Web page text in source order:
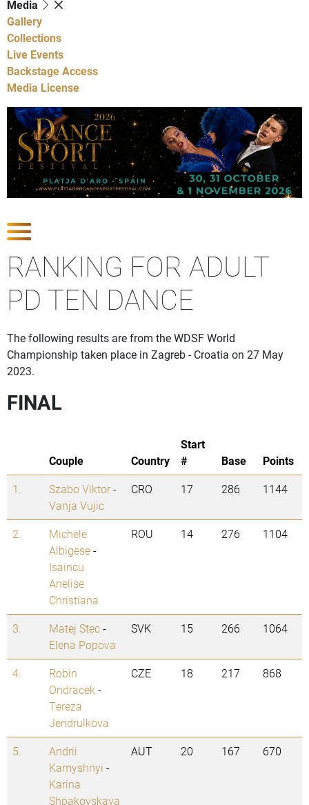
Media
Gallery
Collections
Live Events
Backstage Access
Media License
RANKING FOR ADULT
PD TEN DANCE
The following results are from the WDSF World
Championship taken place in Zagreb - Croatia on 27 May
2023.
FINAL
Couple Country
Start
#
Base
Points
1.
Szabo Viktor-
Vanja Vujic
CRO 17 286 1144
2.
Michele
Albigese-
Isaincu
Anelise
Christiana
ROU 14 276 1104
3. Matej Stec-
Elena Popova
SVK 15 266 1064
4.
Robin
Ondracek -
Tereza
Jendrulkova
CZE 18 217 868
5.
Andrii
Kamyshnyi -
Karina
Shpakovskaya
AUT 20 167 670